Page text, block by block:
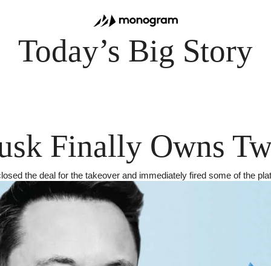
Today’s Big Story
Finally Owns
the deal for the takeover and immediately fired some of the